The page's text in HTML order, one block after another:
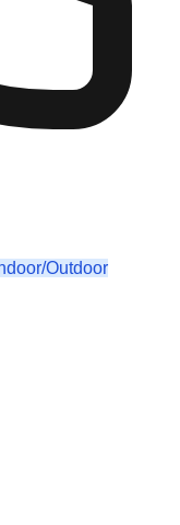
Outdoor